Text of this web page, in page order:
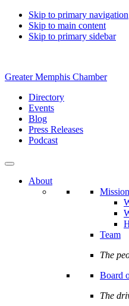
Skip to primary navigation
Skip to main content
Skip to primary sidebar
Greater Memphis Chamber
Directory
Events
Blog
Press Releases
Podcast
About
Team
The
Board
The